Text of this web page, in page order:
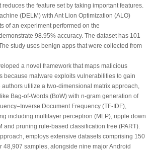
the feature set by taking important features.
(DELM) with Ant Lion Optimization (ALO)
of an experiment performed on the
98.95% accuracy. The dataset has 101
study uses benign apps that were collected from
a novel framework that maps malicious
because malware exploits vulnerabilities to gain
utilize a two-dimensional matrix approach,
Bag-of-Words (BoW) with n-gram generation of
Document Frequency (TF-IDF),
including multilayer perceptron (MLP), ripple down
and pruning rule-based classification tree (PART).
employs extensive datasets comprising 150
48,907 samples, alongside nine major Android